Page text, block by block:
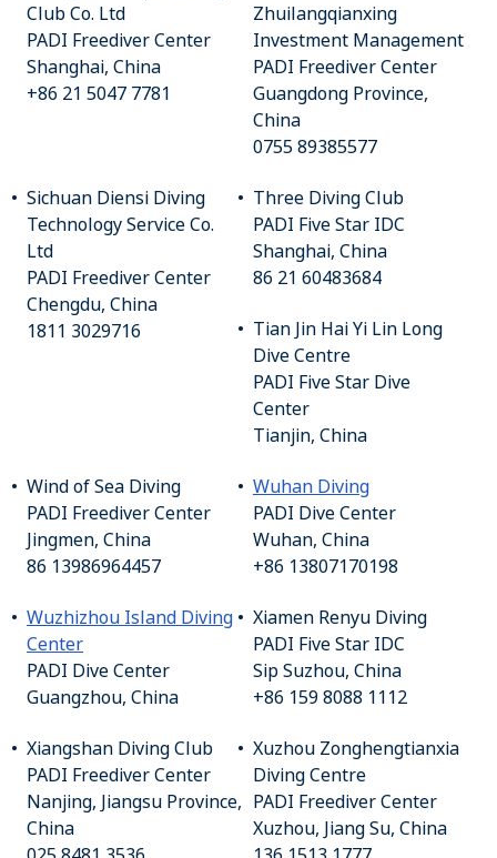
Club Co. Ltd
PADI Freediver Center
Shanghai, China
+86 21 5047 7781
Zhuilangqianxing
Investment Management
PADI Freediver Center
Guangdong Province,
China
0755 89385577
Sichuan Diensi Diving
Technology Service Co.
Ltd
PADI Freediver Center
Chengdu, China
1811 3029716
Three Diving Club
PADI Five Star IDC
Shanghai, China
86 21 60483684
Tian Jin Hai Yi Lin Long
Dive Centre
PADI Five Star Dive
Center
Tianjin, China
Wind of Sea Diving
PADI Freediver Center
Jingmen, China
86 13986964457
Wuhan Diving
PADI Dive Center
Wuhan, China
+86 13807170198
Wuzhizhou Island Diving
Center
PADI Dive Center
Guangzhou, China
Xiamen Renyu Diving
PADI Five Star IDC
Sip Suzhou, China
+86 159 8088 1112
Xiangshan Diving Club
PADI Freediver Center
Nanjing, Jiangsu Province,
China
Xuzhou Zonghengtianxia
Diving Centre
PADI Freediver Center
Xuzhou, Jiang Su, China